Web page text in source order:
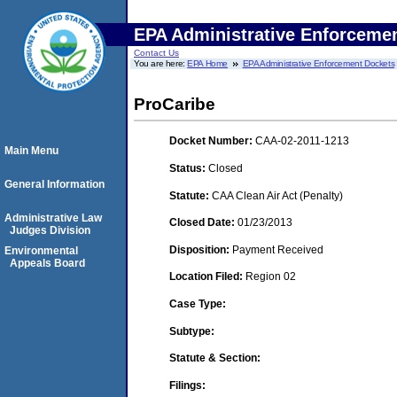
EPA Administrative
Contact Us
You are here:EPA Home EPA Administrative Enforcement Dockets
ProCaribe
Docket Number: CAA-02-2011-1213
Status: Closed
Statute: CAA Clean Air Act (Penalty)
Closed Date: 01/23/2013
Disposition: Payment Received
Location Filed: Region 02
Case Type:
Subtype:
Statute & Section:
Filings:
Main Menu
General Information
Administrative Law
Judges Division
Environmental
Appeals Board